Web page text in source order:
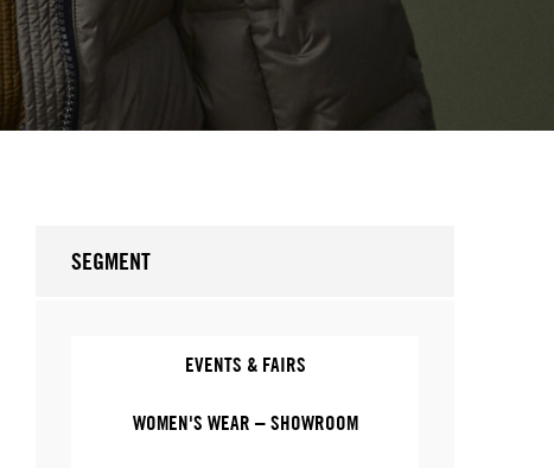
SEGMENT
EVENTS & FAIRS
WOMEN'S WEAR – SHOWROOM